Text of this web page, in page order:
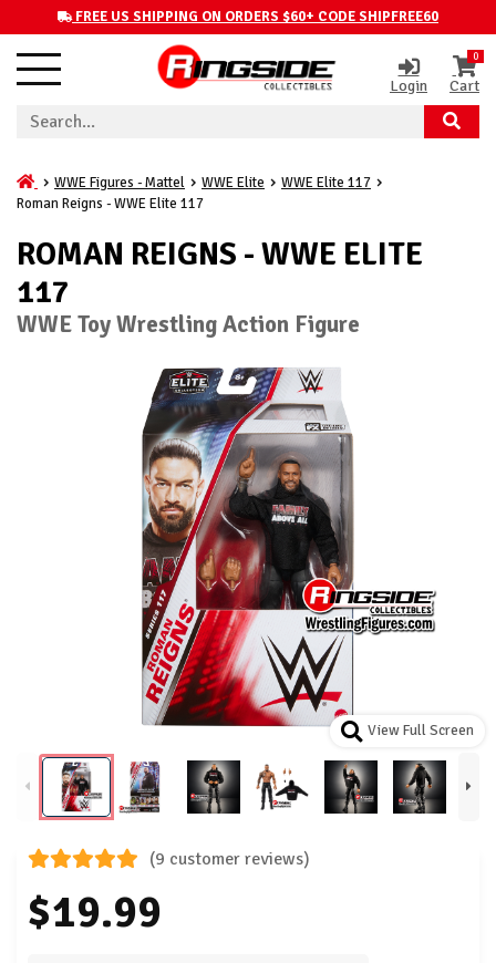
FREE US SHIPPING ON ORDERS $60+ CODE SHIPFREE60
Login
0
Cart
WWE Figures - Mattel WWE Elite
WWE Elite 117
Roman Reigns - WWE Elite 117
ROMAN REIGNS - WWE ELITE
117
WWE Toy Wrestling Action Figure
View Full Screen
(9 customer reviews)
$19.99